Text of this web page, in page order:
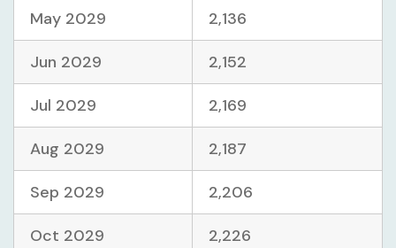
May 2029 2,136
Jun 2029 2,152
Jul 2029 2,169
Aug 2029 2,187
Sep 2029 2,206
Oct 2029 2,226